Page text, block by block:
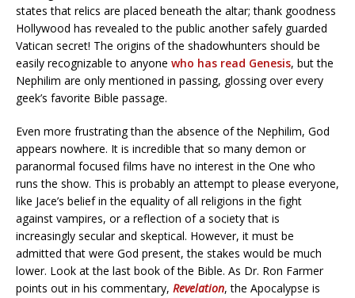
states that relics are placed beneath the altar; thank goodness
Hollywood has revealed to the public another safely guarded
Vatican secret! The origins of the shadowhunters should be
easily recognizable to anyone who has read Genesis, but the
Nephilim are only mentioned in passing, glossing over every
geek’s favorite Bible passage.
Even more frustrating than the absence of the Nephilim, God
appears nowhere. It is incredible that so many demon or
paranormal focused films have no interest in the One who
runs the show. This is probably an attempt to please everyone,
like Jace’s belief in the equality of all religions in the fight
against vampires, or a reflection of a society that is
increasingly secular and skeptical. However, it must be
admitted that were God present, the stakes would be much
lower. Look at the last book of the Bible. As Dr. Ron Farmer
points out in his commentary, Revelation, the Apocalypse is